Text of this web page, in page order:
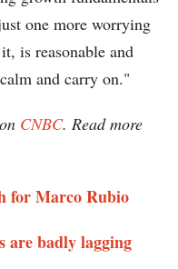
one more worrying
is reasonable and
and carry on."
CNBC. Read more
for Marco Rubio
are badly lagging